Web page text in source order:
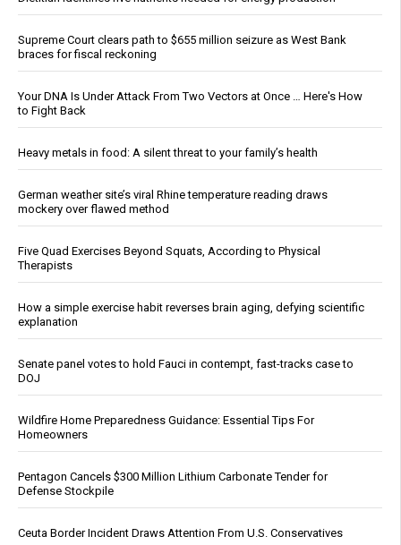
Supreme Court clears path to $655 million seizure as West Bank
braces for fiscal reckoning
Your DNA Is Under Attack From Two Vectors at Once … Here's How
to Fight Back
Heavy metals in food: A silent threat to your family’s health
German weather site’s viral Rhine temperature reading draws
mockery over flawed method
Five Quad Exercises Beyond Squats, According to Physical
Therapists
How a simple exercise habit reverses brain aging, defying scientific
explanation
Senate panel votes to hold Fauci in contempt, fast-tracks case to
DOJ
Wildfire Home Preparedness Guidance: Essential Tips For
Homeowners
Pentagon Cancels $300 Million Lithium Carbonate Tender for
Defense Stockpile
Ceuta Border Incident Draws Attention From U.S. Conservatives